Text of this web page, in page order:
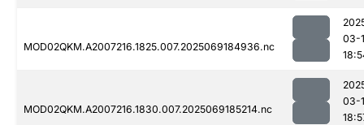
MOD02QKM.A2007216.1825.007.2025069184936.nc
03-
MOD02QKM.A2007216.1830.007.2025069185214.nc
03-